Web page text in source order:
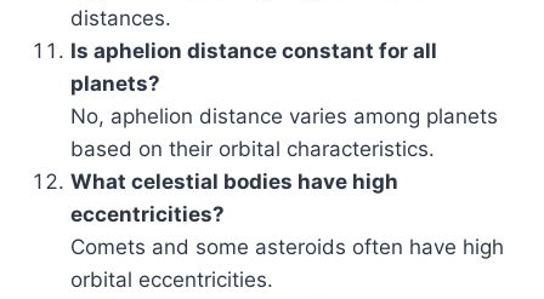
distances.
Is aphelion distance constant for all
planets?
No, aphelion distance varies among planets
based on their orbital characteristics.
What celestial bodies have high
eccentricities?
Comets and some asteroids often have high
orbital eccentricities.